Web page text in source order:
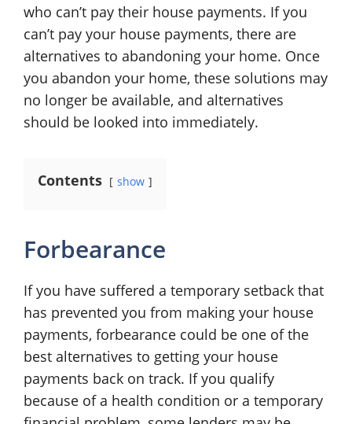
who can’t pay their house payments. If you
can’t pay your house payments, there are
alternatives to abandoning your home. Once
you abandon your home, these solutions may
no longer be available, and alternatives
should be looked into immediately.
Contents show
Forbearance
If you have suffered a temporary setback that
has prevented you from making your house
payments, forbearance could be one of the
best alternatives to getting your house
payments back on track. If you qualify
because of a health condition or a temporary